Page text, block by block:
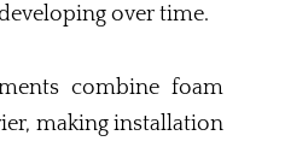
over time.
combine foam
making installation